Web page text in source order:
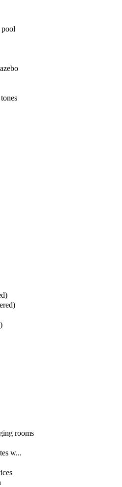
rooms
w...